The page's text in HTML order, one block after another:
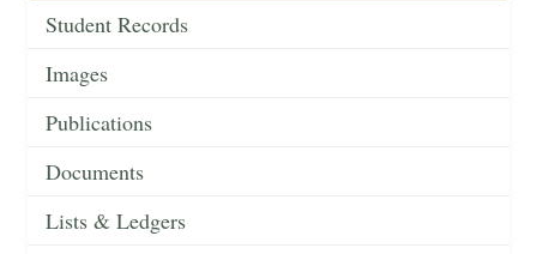
Student Records
Images
Publications
Documents
Lists & Ledgers